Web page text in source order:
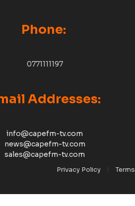
Phone:
0771111197
Addresses:
info@capefm-tv.com
news@capefm-tv.com
sales@capefm-tv.com
Privacy Policy Terms